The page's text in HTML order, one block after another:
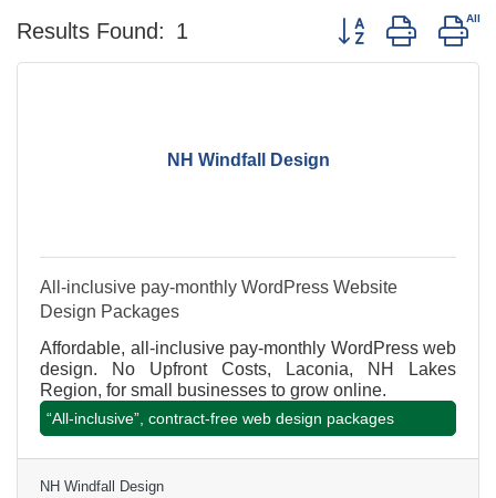
Results Found: 1 Button group with
NH Windfall Design
All-inclusive pay-monthly WordPress Website
Design Packages
Affordable, all-inclusive pay-monthly WordPress web
design. No Upfront Costs, Laconia, NH Lakes
Region, for small businesses to grow online.
“All-inclusive”, contract-free web design packages
NH Windfall Design